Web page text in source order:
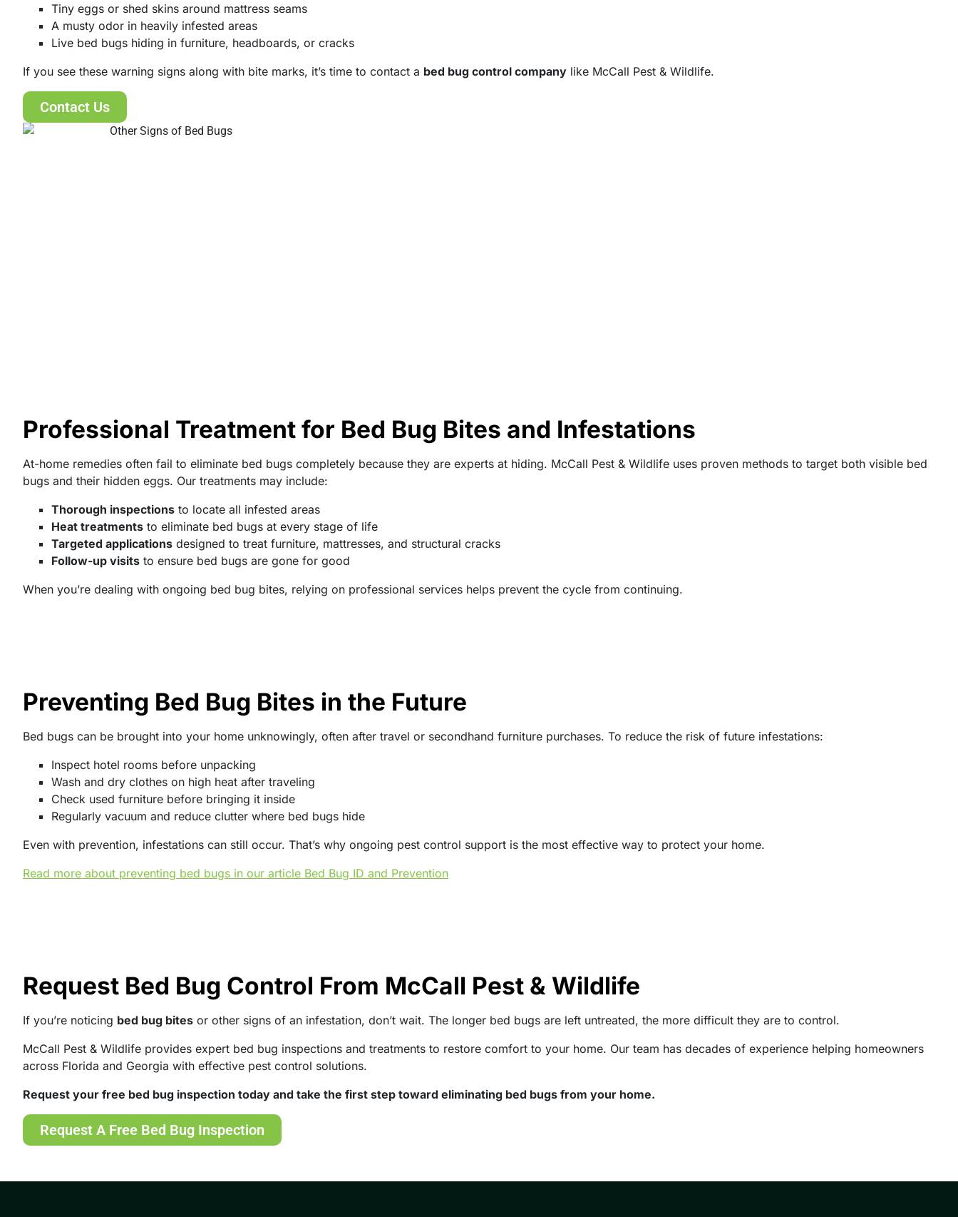
Tiny eggs or shed skins around mattress seams
A musty odor in heavily infested areas
Live bed bugs hiding in furniture, headboards, or cracks
If you see these warning signs along with bite marks, it’s time to contact a bed bug control company like McCall Pest & Wildlife.
Contact Us
Professional Treatment for Bed Bug Bites and Infestations
At-home remedies often fail to eliminate bed bugs completely because they are experts at hiding. McCall Pest & Wildlife uses proven methods to target both visible bed
bugs and their hidden eggs. Our treatments may include:
Thorough inspections to locate all infested areas
Heat treatments to eliminate bed bugs at every stage of life
Targeted applications designed to treat furniture, mattresses, and structural cracks
Follow-up visits to ensure bed bugs are gone for good
When you’re dealing with ongoing bed bug bites, relying on professional services helps prevent the cycle from continuing.
Preventing Bed Bug Bites in the Future
Bed bugs can be brought into your home unknowingly, often after travel or secondhand furniture purchases. To reduce the risk of future infestations:
Inspect hotel rooms before unpacking
Wash and dry clothes on high heat after traveling
Check used furniture before bringing it inside
Regularly vacuum and reduce clutter where bed bugs hide
Even with prevention, infestations can still occur. That’s why ongoing pest control support is the most effective way to protect your home.
Read more about preventing bed bugs in our article Bed Bug ID and Prevention
Request Bed Bug Control From McCall Pest & Wildlife
If you’re noticing bed bug bites or other signs of an infestation, don’t wait. The longer bed bugs are left untreated, the more difficult they are to control.
McCall Pest & Wildlife provides expert bed bug inspections and treatments to restore comfort to your home. Our team has decades of experience helping homeowners
across Florida and Georgia with effective pest control solutions.
Request your free bed bug inspection today and take the first step toward eliminating bed bugs from your home.
Request A Free Bed Bug Inspection